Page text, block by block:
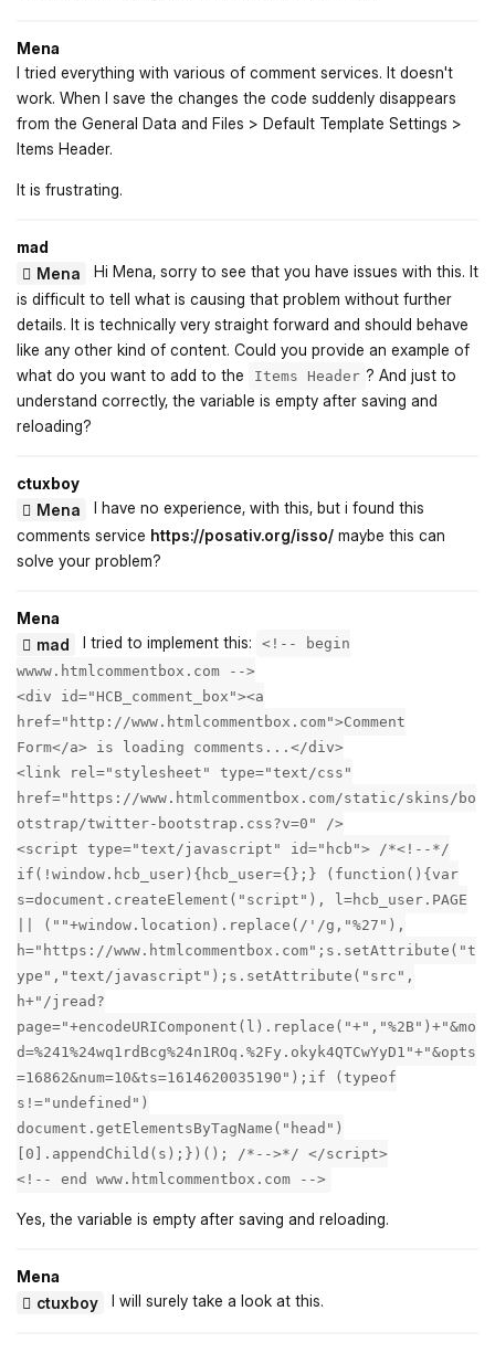
Mena
I tried everything with various of comment services. It doesn't
work. When I save the changes the code suddenly disappears
from the General Data and Files > Default Template Settings >
Items Header.
It is frustrating.
mad
Mena
Hi Mena, sorry to see that you have issues with this. It
is difficult to tell what is causing that problem without further
details. It is technically very straight forward and should behave
like any other kind of content. Could you provide an example of
what do you want to add to the
Items Header ? And just to
understand correctly, the variable is empty after saving and
reloading?
ctuxboy
Mena
I have no experience, with this, but i found this
comments service https://posativ.org/isso/ maybe this can
solve your problem?
Mena
mad
I tried to implement this:
<!-- begin
wwww.htmlcommentbox.com -->
<div id="HCB_comment_box"><a
href="http://www.htmlcommentbox.com">Comment
Form</a> is loading comments...</div>
<link rel="stylesheet" type="text/css"
href="https://www.htmlcommentbox.com/static/skins/bo
otstrap/twitter-bootstrap.css?v=0" />
<script type="text/javascript" id="hcb"> /*<!--*/
if(!window.hcb_user){hcb_user={};} (function(){var
s=document.createElement("script"), l=hcb_user.PAGE
|| (""+window.location).replace(/'/g,"%27"),
h="https://www.htmlcommentbox.com";s.setAttribute("t
ype","text/javascript");s.setAttribute("src",
h+"/jread?
page="+encodeURIComponent(l).replace("+","%2B")+"&mo
d=%241%24wq1rdBcg%24n1ROq.%2Fy.okyk4QTCwYyD1"+"&opts
=16862&num=10&ts=1614620035190");if (typeof
s!="undefined")
document.getElementsByTagName("head")
[0].appendChild(s);})(); /*-->*/ </script>
<!-- end www.htmlcommentbox.com -->
Yes, the variable is empty after saving and reloading.
Mena
ctuxboy
I will surely take a look at this.